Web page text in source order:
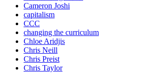
Cameron Joshi
capitalism
CCC
changing the curriculum
Chloe Aridjis
Chris Neill
Chris Preist
Chris Taylor